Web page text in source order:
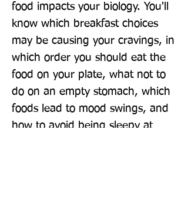
food impacts your biology. You'll
know which breakfast choices
may be causing your cravings, in
which order you should eat the
food on your plate, what not to
do on an empty stomach, which
foods lead to mood swings, and
how to avoid being sleepy at